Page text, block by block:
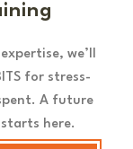
we’ll
for stress-
A future
here.